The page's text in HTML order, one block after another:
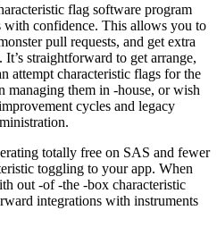
flag software program
with confidence. This allows you to
pull requests, and get extra
straightforward to get arrange,
attempt characteristic flags for the
managing them in -house, or wish
cycles and legacy
totally free on SAS and fewer
toggling to your app. When
out -of -the -box characteristic
integrations with instruments